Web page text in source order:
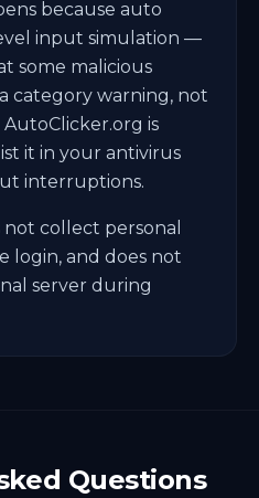
because auto
input simulation —
some malicious
category warning, not
is
it in your antivirus
interruptions.
collect personal
login, and does not
server during
Questions